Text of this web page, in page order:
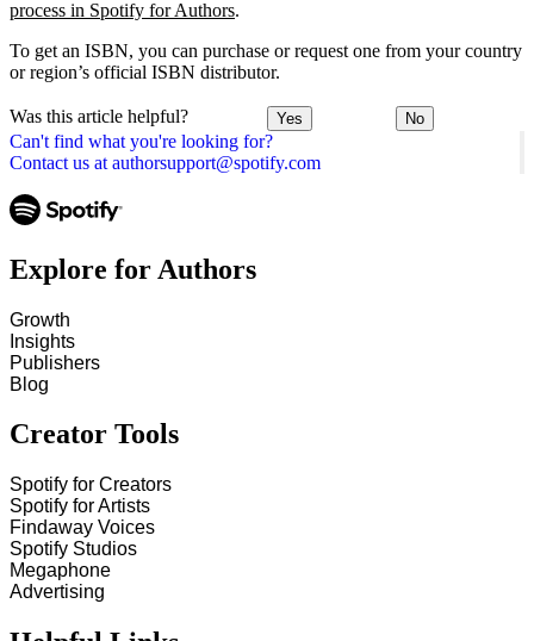
Can't find what you're looking for?
Contact us at authorsupport@spotify.com
process in Spotify for Authors.
To get an ISBN, you can purchase or request one from your country
or region’s official ISBN distributor.
Was this article helpful? Yes No
Explore for Authors
Growth
Insights
Publishers
Blog
Creator Tools
Spotify for Creators
Spotify for Artists
Findaway Voices
Spotify Studios
Megaphone
Advertising